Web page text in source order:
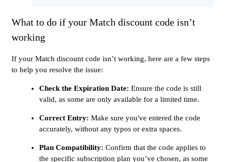
What to do if your Match discount code isn’t
working
If your Match discount code isn’t working, here are a few steps
to help you resolve the issue:
Check the Expiration Date: Ensure the code is still
valid, as some are only available for a limited time.
Correct Entry: Make sure you've entered the code
accurately, without any typos or extra spaces.
Plan Compatibility: Confirm that the code applies to
the specific subscription plan you’ve chosen, as some